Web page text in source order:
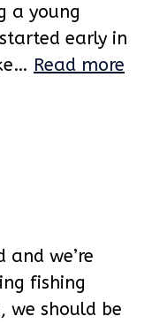
a young
early in
Read more
we’re
fishing
we should be